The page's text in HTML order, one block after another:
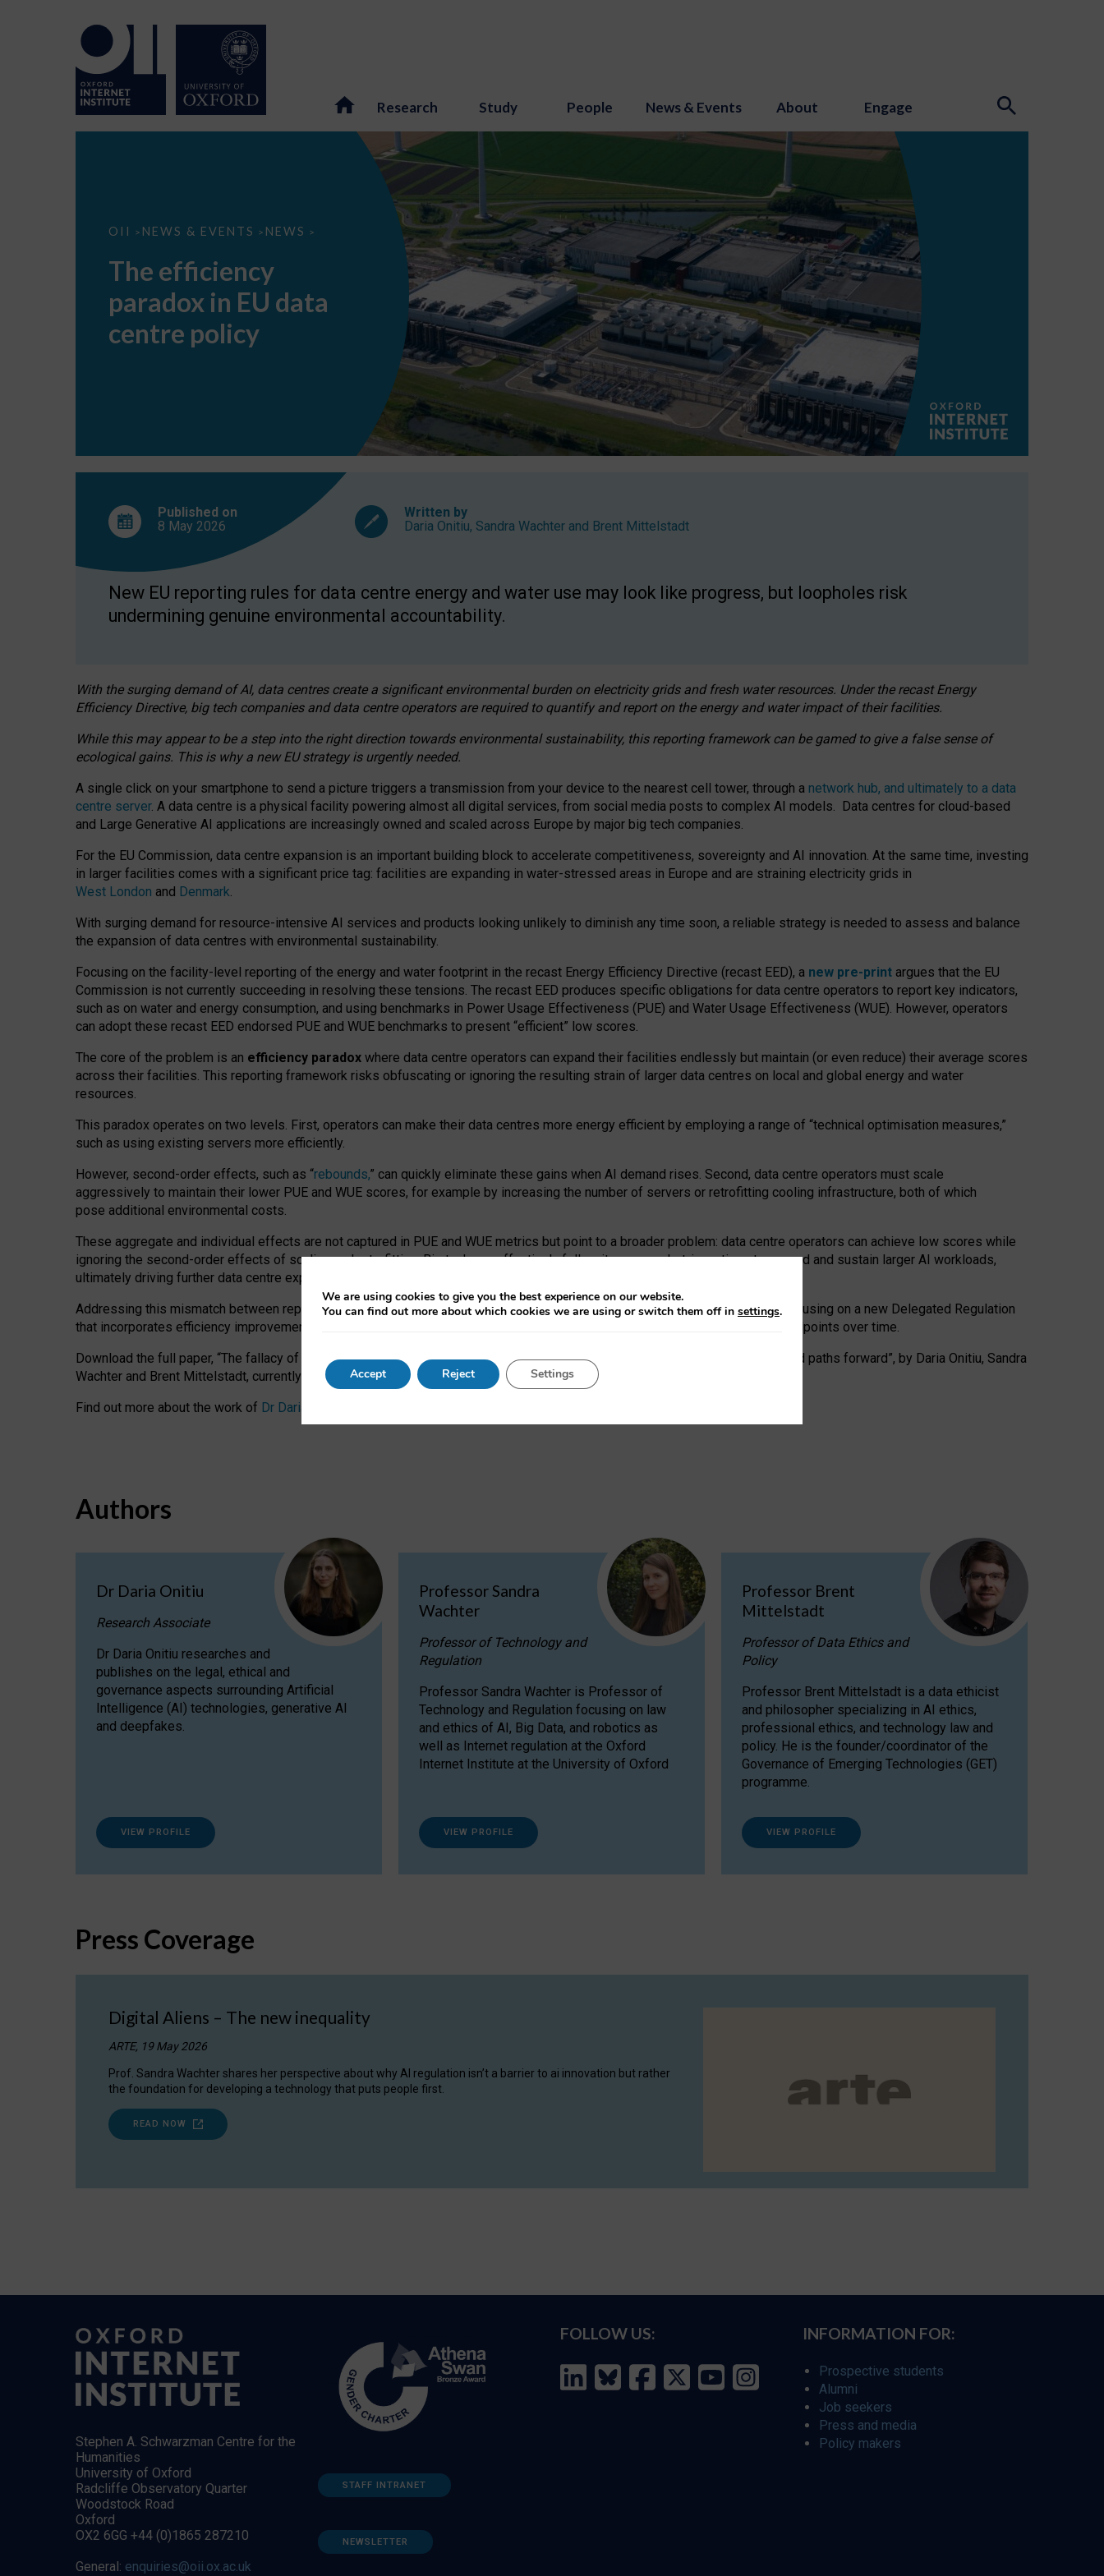
Research Study People News & Events About Engage
OII > NEWS & EVENTS > NEWS >
The
EU
data
centre
The efficiency
paradox in EU data
centre policy
Published on
8 May 2026
Written by
Daria Onitiu, Sandra Wachter and Brent Mittelstadt
New EU reporting rules for data centre energy and water use may look like progress, but loopholes risk
undermining genuine environmental accountability.
With the surging demand of AI, data centres create a significant environmental burden on electricity grids and fresh water resources. Under the recast Energy
Efficiency Directive, big tech companies and data centre operators are required to quantify and report on the energy and water impact of their facilities.
While this may appear to be a step into the right direction towards environmental sustainability, this reporting framework can be gamed to give a false sense of
ecological gains. This is why a new EU strategy is urgently needed.
A single click on your smartphone to send a picture triggers a transmission from your device to the nearest cell tower, through a network hub, and ultimately to a data
centre server. A data centre is a physical facility powering almost all digital services, from social media posts to complex AI models. Data centres for cloud-based
and Large Generative AI applications are increasingly owned and scaled across Europe by major big tech companies.
For the EU Commission, data centre expansion is an important building block to accelerate competitiveness, sovereignty and AI innovation. At the same time, investing
in larger facilities comes with a significant price tag: facilities are expanding in water-stressed areas in Europe and are straining electricity grids in
West London and Denmark.
With surging demand for resource-intensive AI services and products looking unlikely to diminish any time soon, a reliable strategy is needed to assess and balance
the expansion of data centres with environmental sustainability.
Focusing on the facility-level reporting of the energy and water footprint in the recast Energy Efficiency Directive (recast EED), a new pre-print argues that the EU
Commission is not currently succeeding in resolving these tensions. The recast EED produces specific obligations for data centre operators to report key indicators,
such as on water and energy consumption, and using benchmarks in Power Usage Effectiveness (PUE) and Water Usage Effectiveness (WUE). However, operators
can adopt these recast EED endorsed PUE and WUE benchmarks to present “efficient” low scores.
The core of the problem is an efficiency paradox where data centre operators can expand their facilities endlessly but maintain (or even reduce) their average scores
across their facilities. This reporting framework risks obfuscating or ignoring the resulting strain of larger data centres on local and global energy and water
resources.
This paradox operates on two levels. First, operators can make their data centres more energy efficient by employing a range of “technical optimisation measures,”
such as using existing servers more efficiently.
However, second-order effects, such as “rebounds,” can quickly eliminate these gains when AI demand rises. Second, data centre operators must scale
aggressively to maintain their lower PUE and WUE scores, for example by increasing the number of servers or retrofitting cooling infrastructure, both of which
pose additional environmental costs.
These aggregate and individual effects are not captured in PUE and WUE metrics but point to a broader problem: data centre operators can achieve low scores while
ignoring the second-order effects of scaling and retrofitting. Big tech can effectively follow its own market-incentives to expand and sustain larger AI workloads,
ultimately driving further data centre expansion at the expense of local communities.
Addressing this mismatch between reported and actual efficiency requires targeted revisions to the recast EED framework, focusing on a new Delegated Regulation
that incorporates efficiency improvements, additional reporting PUE and WUE trade-offs and bespoke mechanisms to track endpoints over time.
Download the full paper, “The fallacy of sustainable Generative AI: limitations in EU environmental regulation of data centres and paths forward”, by Daria Onitiu, Sandra
Wachter and Brent Mittelstadt, currently available as a pre-print
Find out more about the work of Dr Daria Onitiu
Authors
Dr Daria Onitiu
Research Associate
Dr Daria Onitiu researches and
publishes on the legal, ethical and
governance aspects surrounding Artificial
Intelligence (AI) technologies, generative AI
and deepfakes.
VIEW PROFILE
Professor Sandra
Wachter
Professor of Technology and
Regulation
Professor Sandra Wachter is Professor of
Technology and Regulation focusing on law
and ethics of AI, Big Data, and robotics as
well as Internet regulation at the Oxford
Internet Institute at the University of Oxford
VIEW PROFILE
Professor Brent
Mittelstadt
Professor of Data Ethics and
Policy
Professor Brent Mittelstadt is a data ethicist
and philosopher specializing in AI ethics,
professional ethics, and technology law and
policy. He is the founder/coordinator of the
Governance of Emerging Technologies (GET)
programme.
VIEW PROFILE
Press Coverage
Digital Aliens – The new inequality
ARTE, 19 May 2026
Prof. Sandra Wachter shares her perspective about why AI regulation isn’t a barrier to ai innovation but rather
the foundation for developing a technology that puts people first.
READ NOW
Stephen A. Schwarzman Centre for the
Humanities
University of Oxford
Radcliffe Observatory Quarter
Woodstock Road
Oxford
OX2 6GG +44 (0)1865 287210
General: enquiries@oii.ox.ac.uk
STAFF INTRANET
NEWSLETTER
FOLLOW US: INFORMATION FOR:
Prospective students
Alumni
Job seekers
Press and media
Policy makers
We are using cookies to give you the best experience on our website.
You can find out more about which cookies we are using or switch them off in settings.
Accept Reject Settings